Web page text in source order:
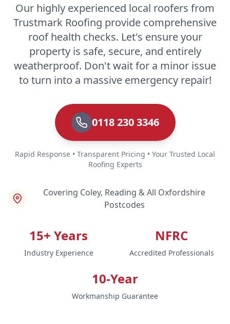
Our highly experienced local roofers from
Trustmark Roofing provide comprehensive
roof health checks. Let's ensure your
property is safe, secure, and entirely
weatherproof. Don't wait for a minor issue
to turn into a massive emergency repair!
0118 230 3346
Rapid Response • Transparent Pricing • Your Trusted Local
Roofing Experts
Covering Coley, Reading & All Oxfordshire
Postcodes
15+ Years
Industry Experience
NFRC
Accredited Professionals
10-Year
Workmanship Guarantee